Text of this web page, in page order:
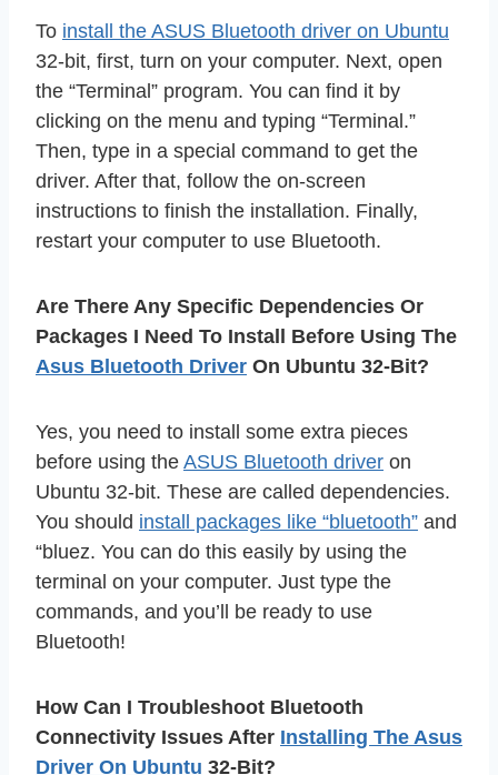
To install the ASUS Bluetooth driver on Ubuntu
32-bit, first, turn on your computer. Next, open
the “Terminal” program. You can find it by
clicking on the menu and typing “Terminal.”
Then, type in a special command to get the
driver. After that, follow the on-screen
instructions to finish the installation. Finally,
restart your computer to use Bluetooth.
Are There Any Specific Dependencies Or
Packages I Need To Install Before Using The
Asus Bluetooth Driver On Ubuntu 32-Bit?
Yes, you need to install some extra pieces
before using the ASUS Bluetooth driver on
Ubuntu 32-bit. These are called dependencies.
You should install packages like “bluetooth” and
“bluez. You can do this easily by using the
terminal on your computer. Just type the
commands, and you’ll be ready to use
Bluetooth!
How Can I Troubleshoot Bluetooth
Connectivity Issues After Installing The Asus
Driver On Ubuntu 32-Bit?